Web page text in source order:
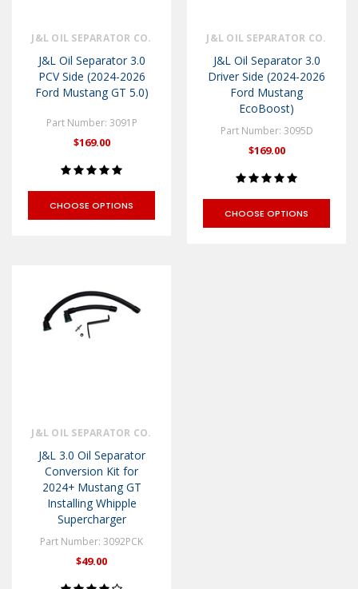
J&L OIL SEPARATOR CO.
J&L Oil Separator 3.0
PCV Side (2024-2026
Ford Mustang GT 5.0)
Part Number: 3091P
$169.00
CHOOSE OPTIONS
J&L OIL SEPARATOR CO.
J&L Oil Separator 3.0
Driver Side (2024-2026
Ford Mustang
EcoBoost)
Part Number: 3095D
$169.00
CHOOSE OPTIONS
J&L OIL SEPARATOR CO.
J&L 3.0 Oil Separator
Conversion Kit for
2024+ Mustang GT
Installing Whipple
Supercharger
Part Number: 3092PCK
$49.00